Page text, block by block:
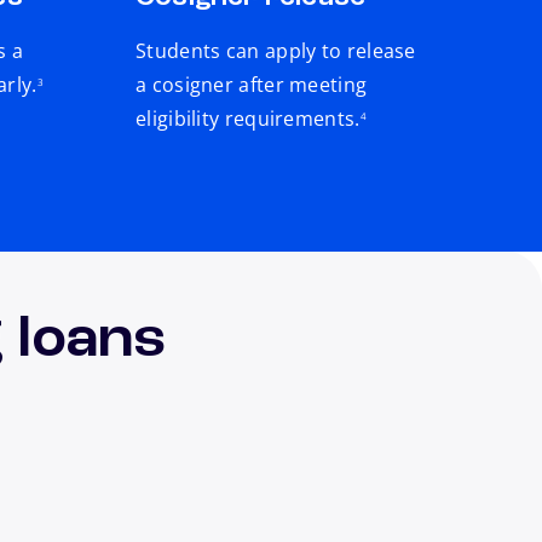
a
3
Students can apply to release
a cosigner after meeting
eligibility requirements.
footnote
4